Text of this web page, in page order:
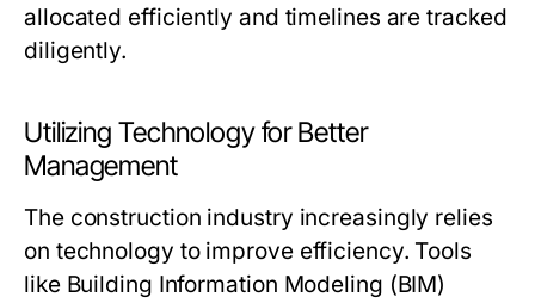
allocated efficiently and timelines are tracked
diligently.
Utilizing Technology for Better
Management
The construction industry increasingly relies
on technology to improve efficiency. Tools
like Building Information Modeling (BIM)